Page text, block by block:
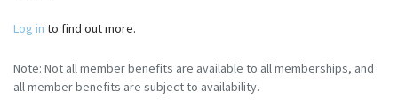
Log in to find out more.
Note: Not all member benefits are available to all memberships, and
all member benefits are subject to availability.